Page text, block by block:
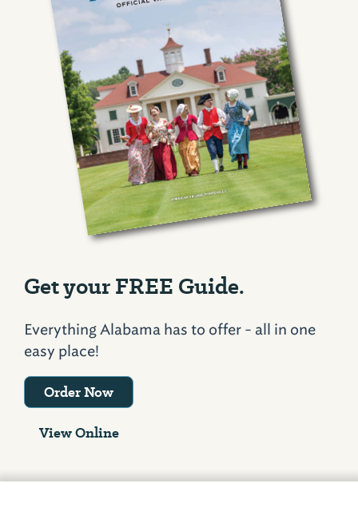
Get your FREE Guide.
Everything Alabama has to offer - all in one
easy place!
Order Now
View Online